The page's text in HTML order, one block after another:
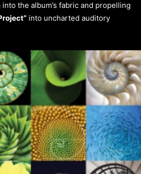
the album’s fabric and propelling
into uncharted auditory